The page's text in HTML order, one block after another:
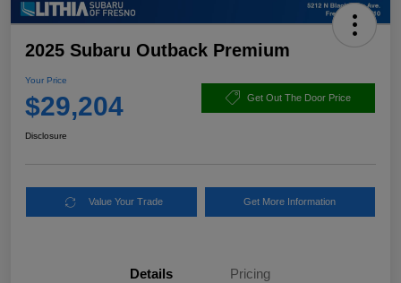
2025 Subaru Outback Premium
Your Price
$29,204 Get Out The Door Price
Disclosure
Value Your Trade Get More Information
Details Pricing